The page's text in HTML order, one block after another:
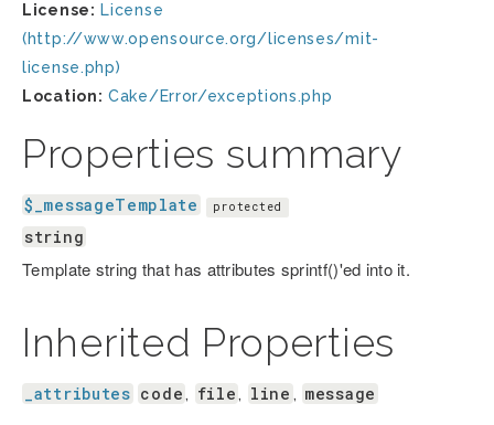
License: License
(http://www.opensource.org/licenses/mit-
license.php)
Location: Cake/Error/exceptions.php
Properties summary
$_messageTemplate protected
string
Template string that has attributes sprintf()'ed into it.
Inherited Properties
_attributes code , file , line , message